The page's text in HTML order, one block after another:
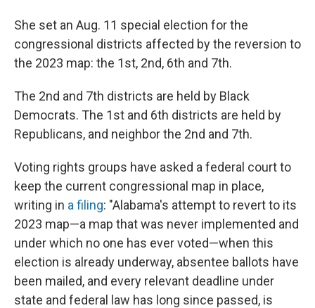
She set an Aug. 11 special election for the
congressional districts affected by the reversion to
the 2023 map: the 1st, 2nd, 6th and 7th.
The 2nd and 7th districts are held by Black
Democrats. The 1st and 6th districts are held by
Republicans, and neighbor the 2nd and 7th.
Voting rights groups have asked a federal court to
keep the current congressional map in place,
writing in a filing: "Alabama's attempt to revert to its
2023 map—a map that was never implemented and
under which no one has ever voted—when this
election is already underway, absentee ballots have
been mailed, and every relevant deadline under
state and federal law has long since passed, is